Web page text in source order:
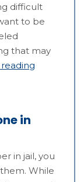
difficult
to be
that may
in
in jail, you
While